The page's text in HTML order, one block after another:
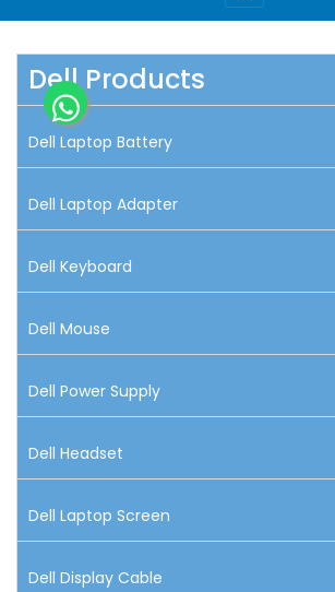
Dell Products
Dell Laptop Battery
Dell Laptop Adapter
Dell Keyboard
Dell Mouse
Dell Power Supply
Dell Headset
Dell Laptop Screen
Dell Display Cable